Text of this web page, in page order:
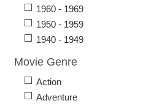
1960 - 1969
1950 - 1959
1940 - 1949
Movie Genre
Action
Adventure